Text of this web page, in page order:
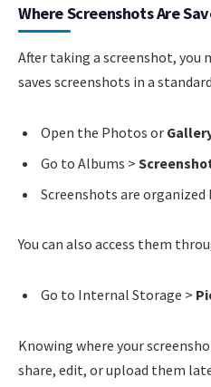
Where Screenshots Are
After taking a screenshot, you
saves screenshots in a
Open the Photos or
Go to Albums >
Screenshots are organized
You can also access them
Go to Internal Storage >
Knowing where your
share, edit, or upload them